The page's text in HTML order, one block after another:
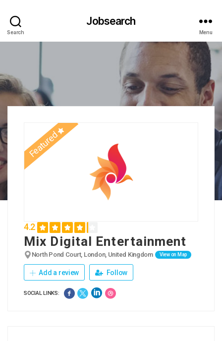
Search
Jobsearch
Menu
Featured
4.2
Mix Digital Entertainment
North Pond Court, London, United Kingdom View on Map
Add a review Follow
SOCIAL LINKS: